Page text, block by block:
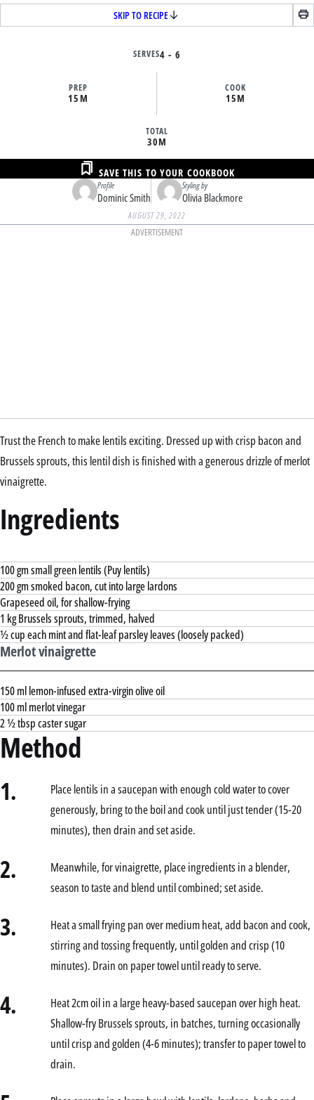
SKIP TO RECIPE
SERVES4 - 6
PREP
15M
COOK
15M
TOTAL
30M
Profile
Dominic Smith
Styling by
Olivia Blackmore
SAVE THIS TO YOUR COOKBOOK
AUGUST 29, 2022
ADVERTISEMENT
Trust the French to make lentils exciting. Dressed up with crisp bacon and
Brussels sprouts, this lentil dish is finished with a generous drizzle of merlot
vinaigrette.
Ingredients
100 gm small green lentils (Puy lentils)
200 gm smoked bacon, cut into large lardons
Grapeseed oil, for shallow-frying
1 kg Brussels sprouts, trimmed, halved
½ cup each mint and flat-leaf parsley leaves (loosely packed)
Merlot vinaigrette
150 ml lemon-infused extra-virgin olive oil
100 ml merlot vinegar
2 ½ tbsp caster sugar
Method
1.
Place lentils in a saucepan with enough cold water to cover
generously, bring to the boil and cook until just tender (15-20
minutes), then drain and set aside.
2.
Meanwhile, for vinaigrette, place ingredients in a blender,
season to taste and blend until combined; set aside.
3.
Heat a small frying pan over medium heat, add bacon and cook,
stirring and tossing frequently, until golden and crisp (10
minutes). Drain on paper towel until ready to serve.
4.
Heat 2cm oil in a large heavy-based saucepan over high heat.
Shallow-fry Brussels sprouts, in batches, turning occasionally
until crisp and golden (4-6 minutes); transfer to paper towel to
drain.